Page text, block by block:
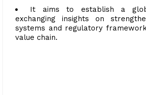
It aims to establish a
exchanging insights on
systems and regulatory
value chain.